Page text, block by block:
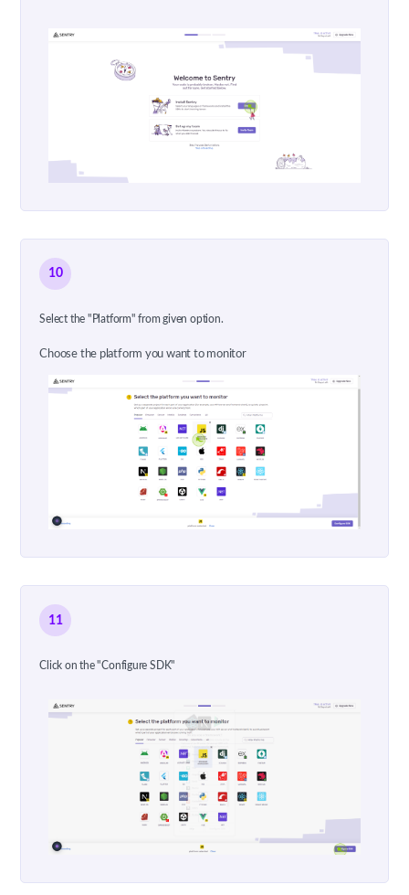
10
Select the "Platform" from given option.
Choose the platform you want to monitor
11
Click on the "Configure SDK"